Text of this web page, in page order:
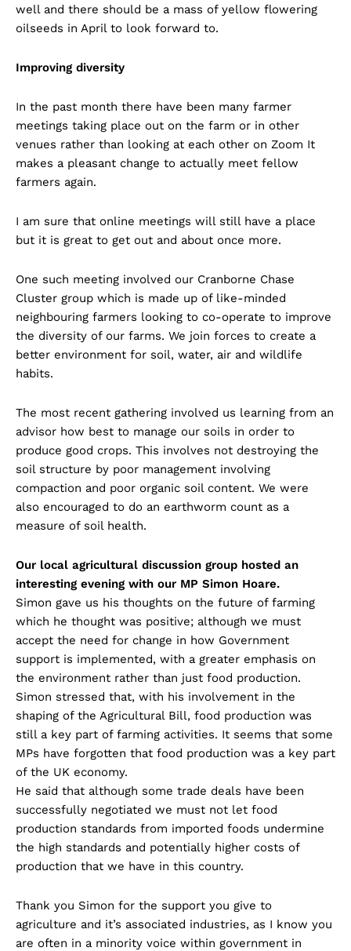
well and there should be a mass of yellow flowering
oilseeds in April to look forward to.
Improving diversity
In the past month there have been many farmer
meetings taking place out on the farm or in other
venues rather than looking at each other on Zoom It
makes a pleasant change to actually meet fellow
farmers again.
I am sure that online meetings will still have a place
but it is great to get out and about once more.
One such meeting involved our Cranborne Chase
Cluster group which is made up of like-minded
neighbouring farmers looking to co-operate to improve
the diversity of our farms. We join forces to create a
better environment for soil, water, air and wildlife
habits.
The most recent gathering involved us learning from an
advisor how best to manage our soils in order to
produce good crops. This involves not destroying the
soil structure by poor management involving
compaction and poor organic soil content. We were
also encouraged to do an earthworm count as a
measure of soil health.
Our local agricultural discussion group hosted an
interesting evening with our MP Simon Hoare.
Simon gave us his thoughts on the future of farming
which he thought was positive; although we must
accept the need for change in how Government
support is implemented, with a greater emphasis on
the environment rather than just food production.
Simon stressed that, with his involvement in the
shaping of the Agricultural Bill, food production was
still a key part of farming activities. It seems that some
MPs have forgotten that food production was a key part
of the UK economy.
He said that although some trade deals have been
successfully negotiated we must not let food
production standards from imported foods undermine
the high standards and potentially higher costs of
production that we have in this country.
Thank you Simon for the support you give to
agriculture and it’s associated industries, as I know you
are often in a minority voice within government in